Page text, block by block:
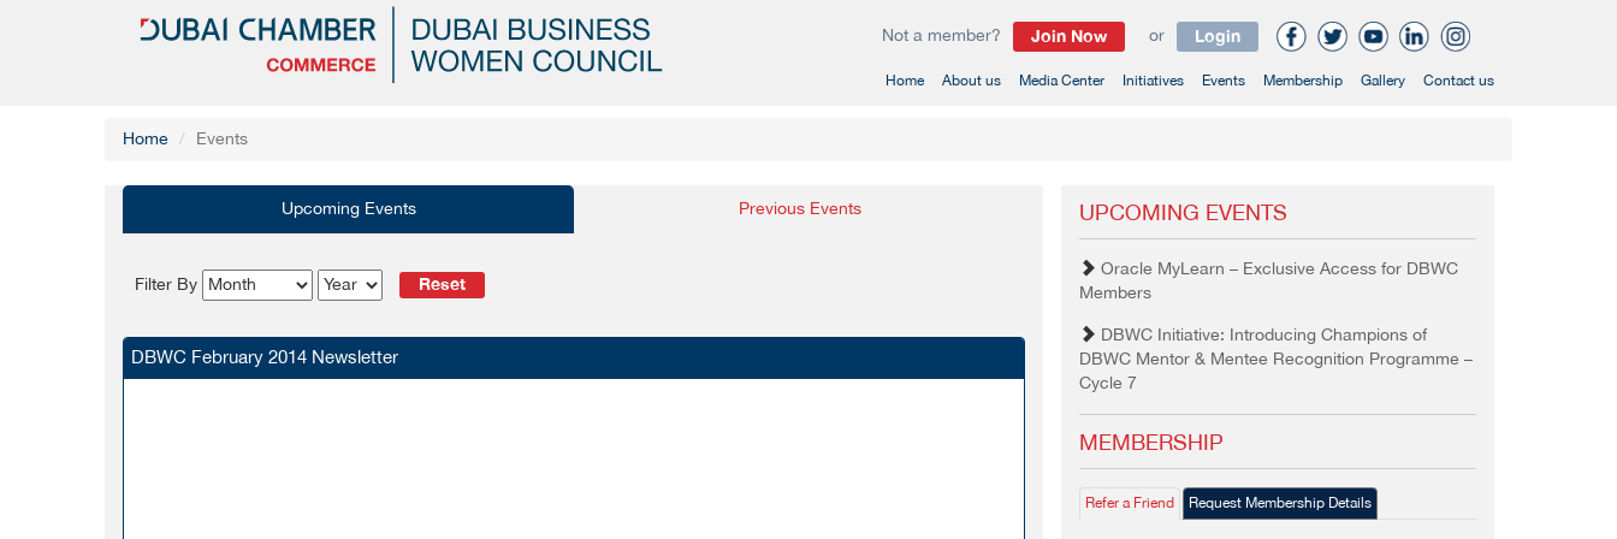
Login
or
Join Now
Not a member?
Home(current)
About us Media Center Initiatives Events Membership Gallery Contact us
Home Events
Upcoming Events Previous Events
Filter By Reset
DBWC February 2014 Newsletter
UPCOMING EVENTS
Oracle MyLearn – Exclusive Access for DBWC
Members
DBWC Initiative: Introducing Champions of
DBWC Mentor & Mentee Recognition Programme –
Cycle 7
MEMBERSHIP
Refer a Friend Request Membership Details